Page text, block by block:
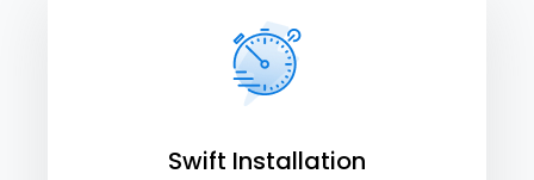
Swift Installation